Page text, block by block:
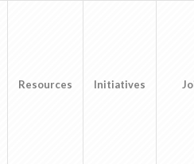
Resources Initiatives